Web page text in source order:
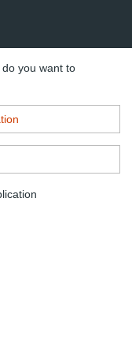
you want to